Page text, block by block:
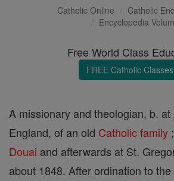
Catholic Online
Catholic
Encyclopedia
Free World Class
FREE Catholic Classes
A missionary and theologian, b. at
England, of an old Catholicfamily
Douai and afterwards at St.
about 1848. After ordination to the